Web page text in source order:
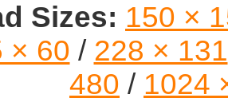
Sizes: 150 ×
× 60 / 228 × 131
480 / 1024